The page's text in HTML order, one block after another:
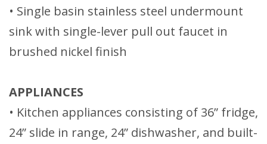
• Single basin stainless steel undermount
sink with single-lever pull out faucet in
brushed nickel finish
APPLIANCES
• Kitchen appliances consisting of 36” fridge,
24” slide in range, 24” dishwasher, and built-